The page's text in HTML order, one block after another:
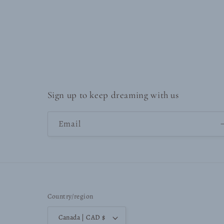
Sign up to keep dreaming with us
Email
Country/region
Canada | CAD $